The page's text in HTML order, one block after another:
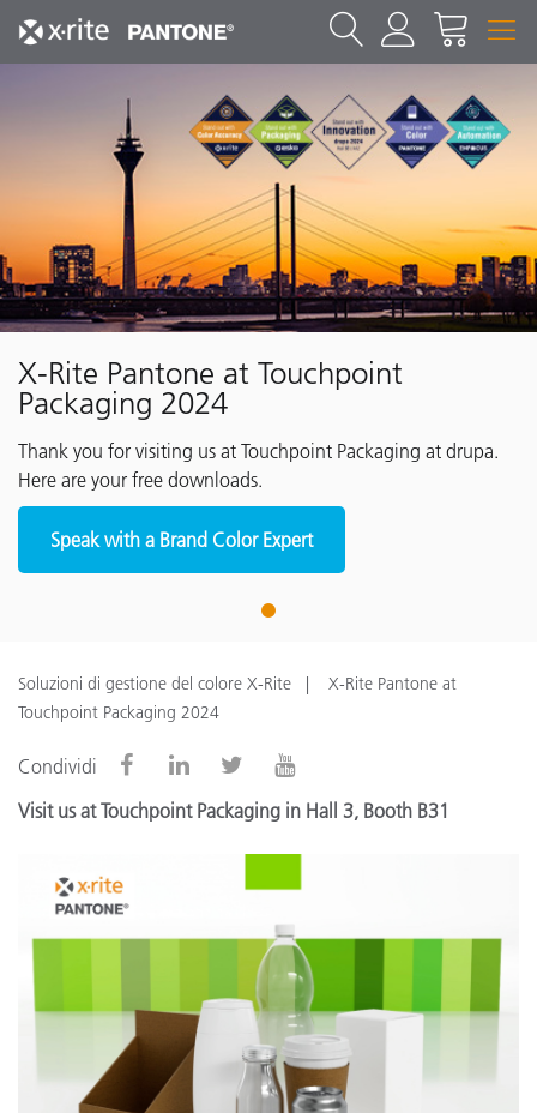
X-Rite Pantone at Touchpoint
Packaging 2024
Thank you for visiting us at Touchpoint Packaging at drupa.
Here are your free downloads.
Speak with a Brand Color Expert
1
Soluzioni di gestione del colore X-Rite
X-Rite Pantone at
Touchpoint Packaging 2024
Condividi
Visit us at Touchpoint Packaging in Hall 3, Booth B31